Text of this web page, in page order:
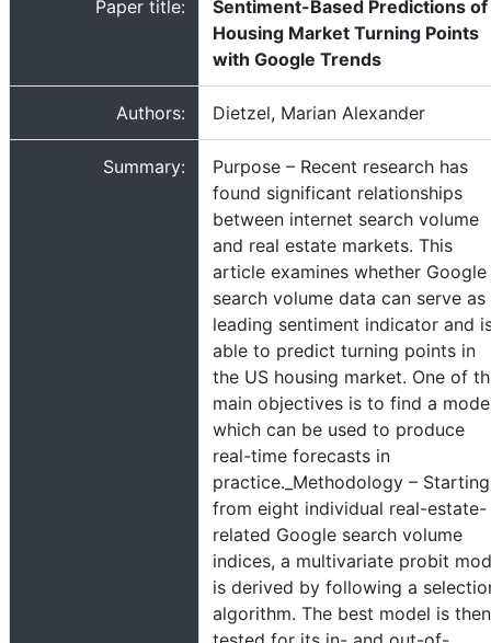
Paper title:
Sentiment-Based Predictions of
Housing Market Turning Points
with Google Trends
Authors: Dietzel, Marian Alexander
Summary:
Purpose – Recent research has
found significant relationships
between internet search volume
and real estate markets. This
article examines whether Google
search volume data can serve as
leading sentiment indicator and
able to predict turning points in
the US housing market. One of
main objectives is to find a
which can be used to produce
real-time forecasts in
practice._Methodology – Starting
from eight individual real-estate-
related Google search volume
indices, a multivariate probit
is derived by following a
algorithm. The best model is then